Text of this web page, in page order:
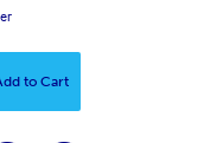
to Cart